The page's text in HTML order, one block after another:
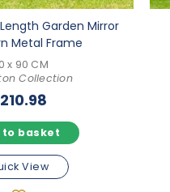
Garden Mirror
Metal Frame
x 90 CM
Collection
210.98
to basket
View